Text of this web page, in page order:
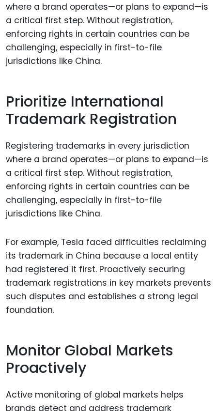
Prioritize International
Trademark Registration
Registering trademarks in every jurisdiction
where a brand operates—or plans to expand—is
a critical first step. Without registration,
enforcing rights in certain countries can be
challenging, especially in first-to-file
jurisdictions like China.
For example, Tesla faced difficulties reclaiming
its trademark in China because a local entity
had registered it first. Proactively securing
trademark registrations in key markets prevents
such disputes and establishes a strong legal
foundation.
Monitor Global Markets
Proactively
Active monitoring of global markets helps
brands detect and address trademark